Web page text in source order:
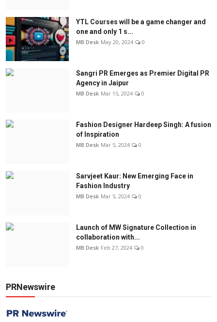
YTL Courses will be a game changer and
one and only 1 s...
MB Desk May 20, 2024 0
Sangri PR Emerges as Premier Digital PR
Agency in Jaipur
MB Desk Mar 15, 2024 0
Fashion Designer Hardeep Singh: A fusion
of Inspiration
MB Desk Mar 5, 2024 0
Sarvjeet Kaur: New Emerging Face in
Fashion Industry
MB Desk Mar 5, 2024 0
Launch of MW Signature Collection in
collaboration with...
MB Desk Feb 27, 2024 0
PRNewswire